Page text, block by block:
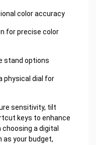
color accuracy
for precise color
stand options
physical dial for
sensitivity, tilt
keys to enhance
a digital
your budget,